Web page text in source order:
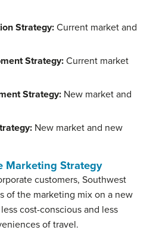
Strategy: Current market and
Strategy: Current market
Strategy: New market and
: New market and new
Marketing Strategy
customers, Southwest
of the marketing mix on a new
cost-conscious and less
of travel.